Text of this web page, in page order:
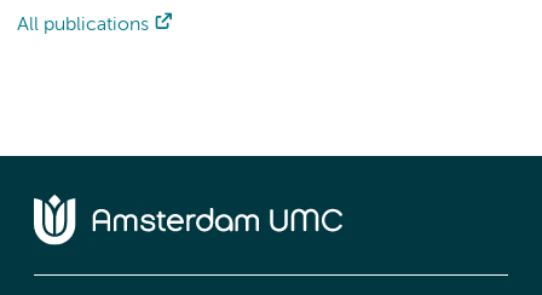
All publications